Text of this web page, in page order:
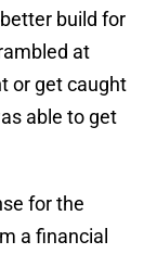
build for
at
or get caught
able to get
for the
a financial